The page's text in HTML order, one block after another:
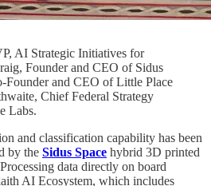
AI Strategic Initiatives for
Founder and CEO of Sidus
Founder and CEO of Little Place
Chief Federal Strategy
Labs.
and classification capability has been
by the Sidus Space hybrid 3D printed
data directly on board
AI Ecosystem, which includes